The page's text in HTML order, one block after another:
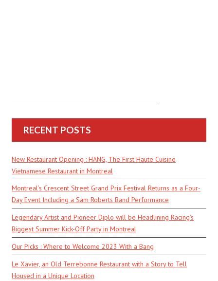
RECENT POSTS
New Restaurant Opening : HANG, The First Haute Cuisine
Vietnamese Restaurant in Montreal
Montreal’s Crescent Street Grand Prix Festival Returns as a Four-
Day Event Including a Sam Roberts Band Performance
Legendary Artist and Pioneer Diplo will be Headlining Racing’s
Biggest Summer Kick-Off Party in Montreal
Our Picks : Where to Welcome 2023 With a Bang
Le Xavier, an Old Terrebonne Restaurant with a Story to Tell
Housed in a Unique Location